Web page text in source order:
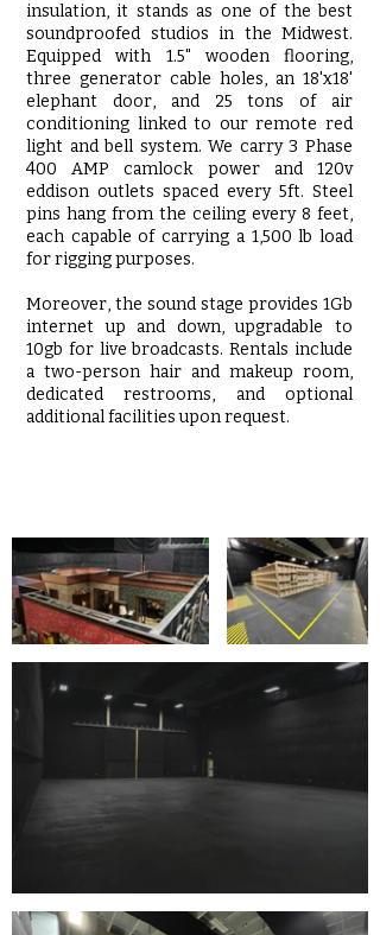
insulation, it stands as one of the best
soundproofed studios in the Midwest.
Equipped with 1.5" wooden flooring,
three generator cable holes, an 18'x18'
elephant door, and 25 tons of air
conditioning linked to our remote red
light and bell system. We carry 3 Phase
400 AMP camlock power and 120v
eddison outlets spaced every 5ft. Steel
pins hang from the ceiling every 8 feet,
each capable of carrying a 1,500 lb load
for rigging purposes.
Moreover, the sound stage provides 1Gb
internet up and down, upgradable to
10gb for live broadcasts. Rentals include
a two-person hair and makeup room,
dedicated restrooms, and optional
additional facilities upon request.